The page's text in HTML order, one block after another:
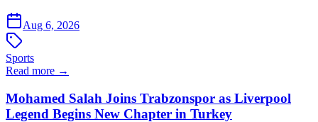
Aug 6, 2026
Sports
Read more →
Mohamed Salah Joins Trabzonspor as Liverpool
Legend Begins New Chapter in Turkey